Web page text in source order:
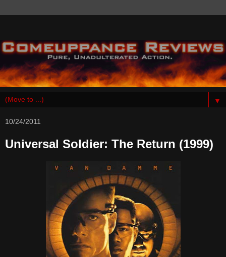
▼
10/24/2011
Universal Soldier: The Return (1999)